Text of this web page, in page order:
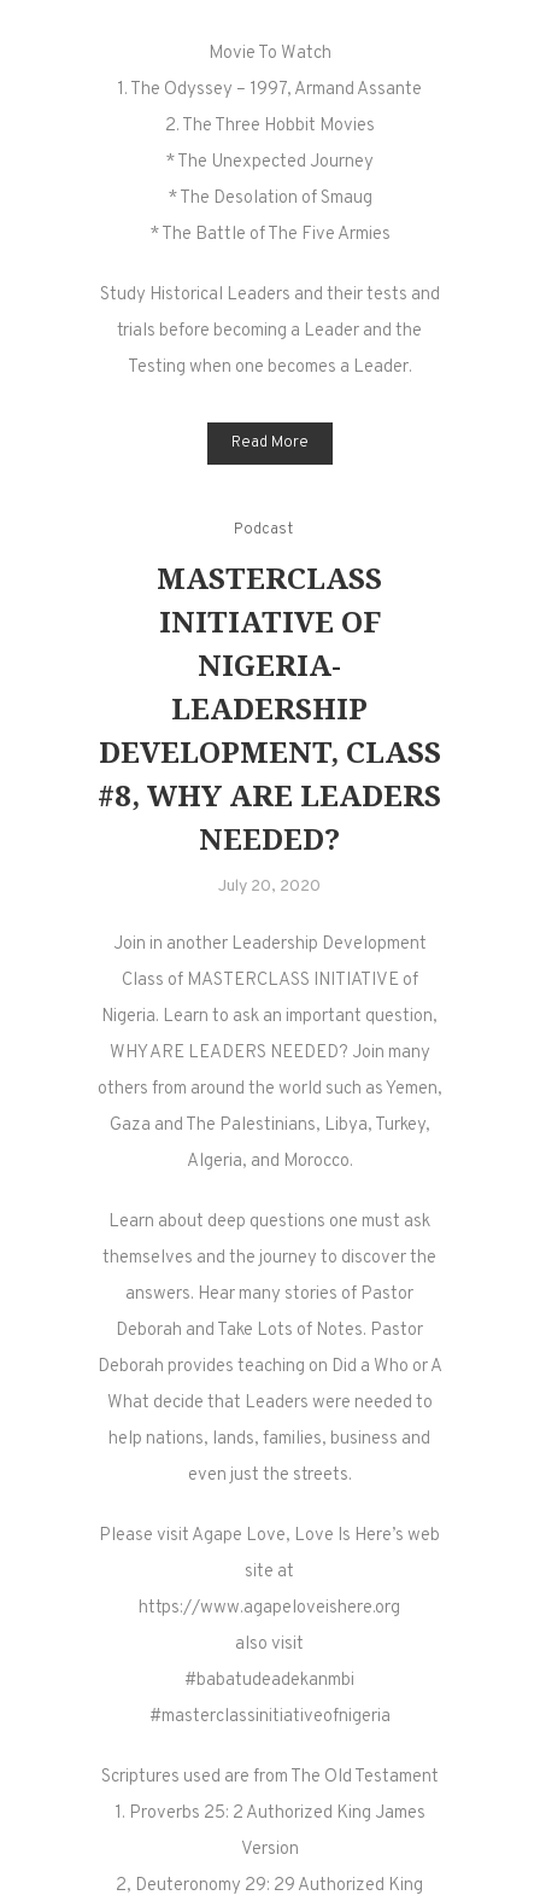
Movie To Watch
1. The Odyssey – 1997, Armand Assante
2. The Three Hobbit Movies
* The Unexpected Journey
* The Desolation of Smaug
* The Battle of The Five Armies
Study Historical Leaders and their tests and
trials before becoming a Leader and the
Testing when one becomes a Leader.
Read More
Podcast
MASTERCLASS
INITIATIVE OF
NIGERIA-
LEADERSHIP
DEVELOPMENT, CLASS
#8, WHY ARE LEADERS
NEEDED?
July 20, 2020
Join in another Leadership Development
Class of MASTERCLASS INITIATIVE of
Nigeria. Learn to ask an important question,
WHY ARE LEADERS NEEDED? Join many
others from around the world such as Yemen,
Gaza and The Palestinians, Libya, Turkey,
Algeria, and Morocco.
Learn about deep questions one must ask
themselves and the journey to discover the
answers. Hear many stories of Pastor
Deborah and Take Lots of Notes. Pastor
Deborah provides teaching on Did a Who or A
What decide that Leaders were needed to
help nations, lands, families, business and
even just the streets.
Please visit Agape Love, Love Is Here’s web
site at
https://www.agapeloveishere.org
also visit
#babatudeadekanmbi
#masterclassinitiativeofnigeria
Scriptures used are from The Old Testament
1. Proverbs 25: 2 Authorized King James
Version
2, Deuteronomy 29: 29 Authorized King